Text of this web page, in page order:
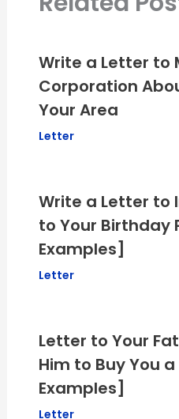
Write a Letter to
Corporation
Your Area
Letter
Write a Letter to
to Your Birthday
Examples]
Letter
Letter to Your
Him to Buy You
Examples]
Letter